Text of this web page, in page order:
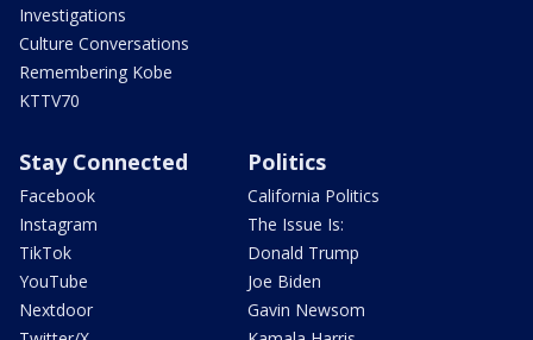
Investigations
Culture Conversations
Remembering Kobe
KTTV70
Stay Connected
Facebook
Instagram
TikTok
YouTube
Nextdoor
Politics
California Politics
The Issue Is:
Donald Trump
Joe Biden
Gavin Newsom